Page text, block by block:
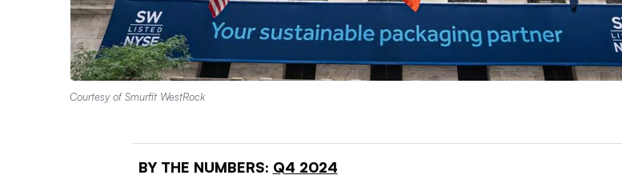
Courtesy of Smurfit WestRock
BY THE NUMBERS: Q4 2024